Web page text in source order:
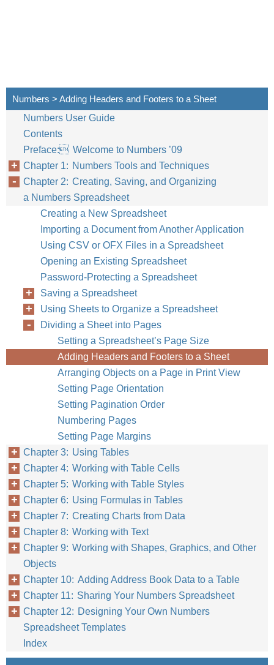
Numbers > Adding Headers and Footers to a Sheet
Numbers User Guide
Contents
Preface: Welcome to Numbers ’09
Chapter 1: Numbers Tools and Techniques
Chapter 2: Creating, Saving, and Organizing
a Numbers Spreadsheet
Creating a New Spreadsheet
Importing a Document from Another Application
Using CSV or OFX Files in a Spreadsheet
Opening an Existing Spreadsheet
Password-Protecting a Spreadsheet
Saving a Spreadsheet
Using Sheets to Organize a Spreadsheet
Dividing a Sheet into Pages
Setting a Spreadsheet’s Page Size
Adding Headers and Footers to a Sheet
Arranging Objects on a Page in Print View
Setting Page Orientation
Setting Pagination Order
Numbering Pages
Setting Page Margins
Chapter 3: Using Tables
Chapter 4: Working with Table Cells
Chapter 5: Working with Table Styles
Chapter 6: Using Formulas in Tables
Chapter 7: Creating Charts from Data
Chapter 8: Working with Text
Chapter 9: Working with Shapes, Graphics, and Other
Objects
Chapter 10: Adding Address Book Data to a Table
Chapter 11: Sharing Your Numbers Spreadsheet
Chapter 12: Designing Your Own Numbers
Spreadsheet Templates
Index